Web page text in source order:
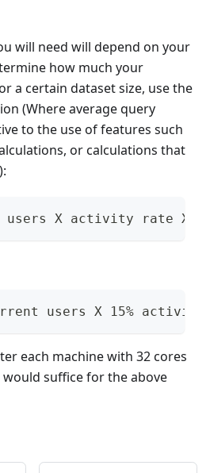
will need will depend on your
how much your
a certain dataset size, use the
(Where average query
to the use of features such
or calculations that
users X activity rate X
users X 15%
each machine with 32 cores
would suffice for the above